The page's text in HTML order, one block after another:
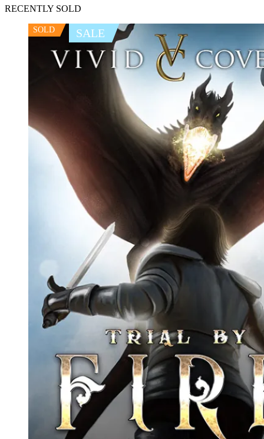
RECENTLY SOLD
SOLD SALE